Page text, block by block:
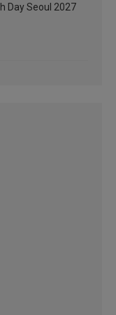
Day Seoul 2027